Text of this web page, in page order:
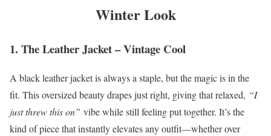
Winter Look
1. The Leather Jacket – Vintage Cool
A black leather jacket is always a staple, but the magic is in the
fit. This oversized beauty drapes just right, giving that relaxed, “I
just threw this on” vibe while still feeling put together. It’s the
kind of piece that instantly elevates any outfit—whether over